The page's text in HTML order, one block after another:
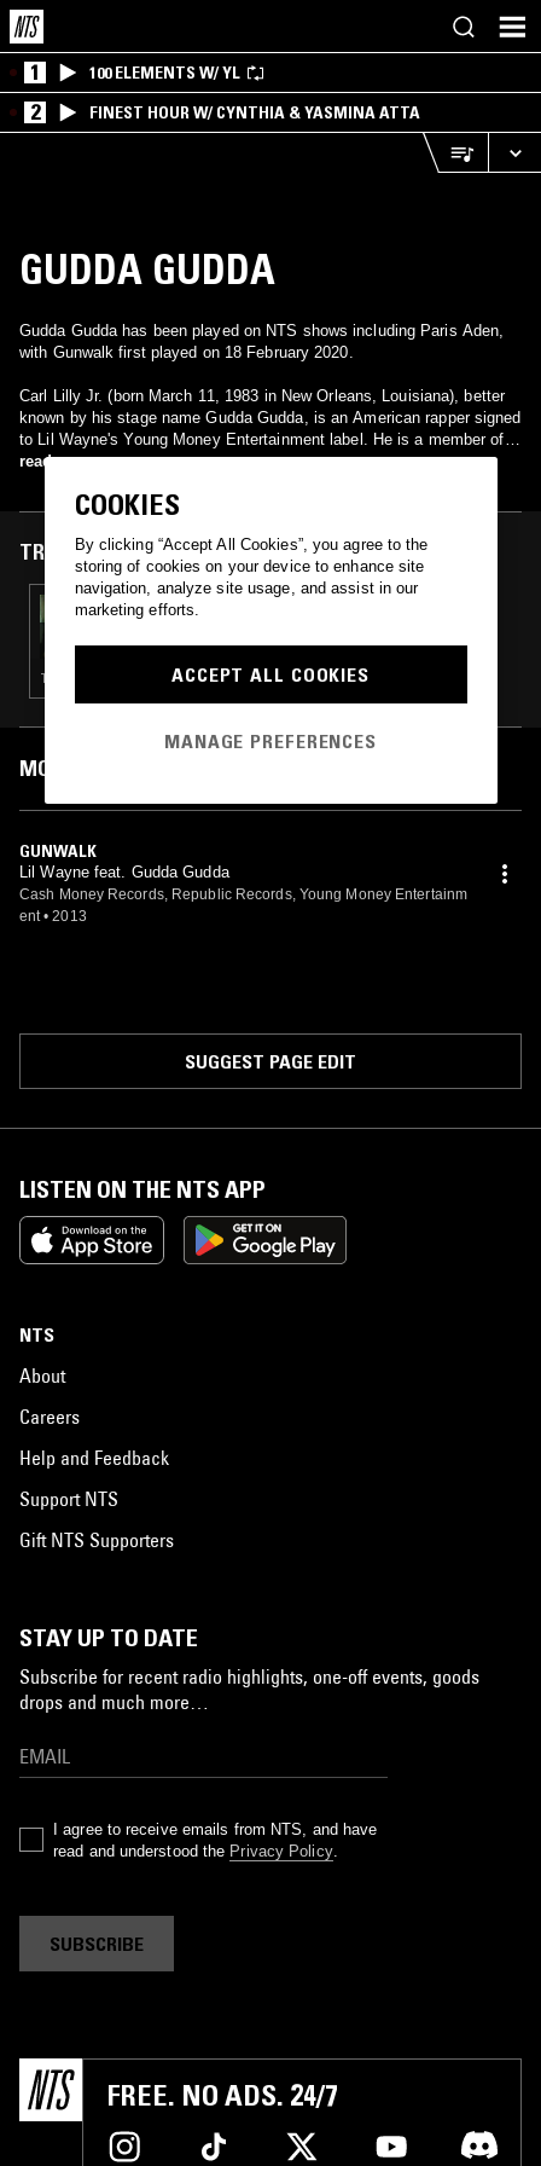
1 100 ELEMENTS W/ YL
2 FINEST HOUR W/ CYNTHIA & YASMINA ATTA
GUDDA GUDDA
Gudda Gudda has been played on NTS shows including Paris Aden,
with Gunwalk first played on 18 February 2020.
Carl Lilly Jr. (born March 11, 1983 in New Orleans, Louisiana), better
known by his stage name Gudda Gudda, is an American rapper signed
to Lil Wayne's Young Money Entertainment label. He is a member of
the group Young Money, and is also a member of the group Sqad Up
was released in September 2009 and he also has a mixtape with Lil'
read more
TRACKS FEATURED ON
18 FEB 2020
PARIS ADEN
TRAP
MOST PLAYED TRACKS
GUNWALK
Lil Wayne feat. Gudda Gudda
Cash Money Records, Republic Records, Young Money Entertainm
ent • 2013
SUGGEST PAGE EDIT
LISTEN ON THE NTS APP
NTS
About
Careers
Help and Feedback
Support NTS
Gift NTS Supporters
STAY UP TO DATE
Subscribe for recent radio highlights, one-off events, goods
drops and much more…
I agree to receive emails from NTS, and have
read and understood the Privacy Policy.
SUBSCRIBE
FREE. NO ADS. 24/7
COOKIES
By clicking “Accept All Cookies”, you agree to the
storing of cookies on your device to enhance site
navigation, analyze site usage, and assist in our
marketing efforts.
ACCEPT ALL COOKIES
MANAGE PREFERENCES